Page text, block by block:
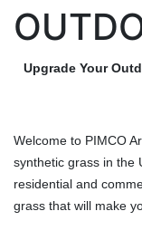
Upgrade Your
Welcome to PIMCO
synthetic grass in the
residential and
grass that will make